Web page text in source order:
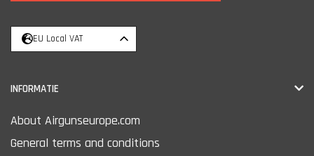
EU Local VAT
INFORMATIE
About Airgunseurope.com
General terms and conditions